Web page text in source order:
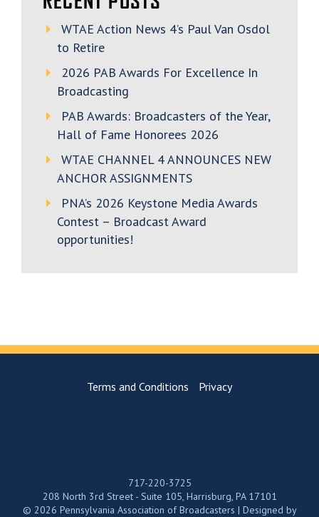
WTAE Action News 4’s Paul Van Osdol
to Retire
2026 PAB Awards For Excellence In
Broadcasting
PAB Awards: Broadcasters of the Year,
Hall of Fame Honorees 2026
WTAE CHANNEL 4 ANNOUNCES NEW
ANCHOR ASSIGNMENTS
PNA’s 2026 Keystone Media Awards
Contest – Broadcast Award
opportunities!
Terms and Conditions Privacy
717-220-3725
208 North 3rd Street - Suite 105, Harrisburg, PA 17101
© 2026 Pennsylvania Association of Broadcasters | Designed by